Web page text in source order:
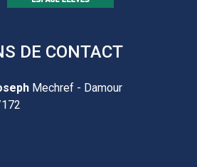
DE CONTACT
Mechref - Damour